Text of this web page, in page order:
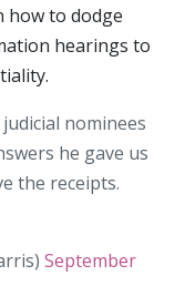
how to dodge
hearings to
nominees
he gave us
the receipts.
September